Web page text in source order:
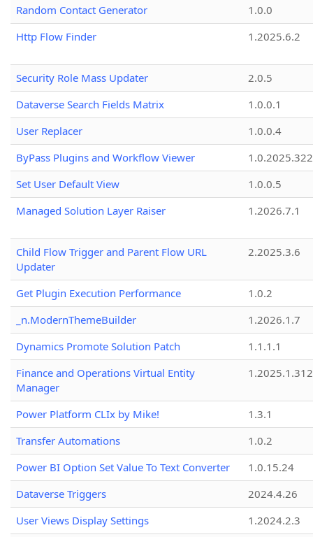
Random Contact Generator
1.0.0
Http Flow Finder
1.2025.6.2
Security Role Mass Updater
2.0.5
Dataverse Search Fields Matrix
1.0.0.1
User Replacer
1.0.0.4
ByPass Plugins and Workflow Viewer
Set User Default View
1.0.0.5
Managed Solution Layer Raiser
1.2026.7.1
Child Flow Trigger and Parent Flow URL
Updater
2.2025.3.6
Get Plugin Execution Performance
1.0.2
_n.ModernThemeBuilder
1.2026.1.7
Dynamics Promote Solution Patch
1.1.1.1
Finance and Operations Virtual Entity
Manager
1.2025.1.312
Power Platform CLIx by Mike!
1.3.1
Transfer Automations
1.0.2
Power BI Option Set Value To Text Converter
1.0.15.24
Dataverse Triggers
2024.4.26
User Views Display Settings
1.2024.2.3